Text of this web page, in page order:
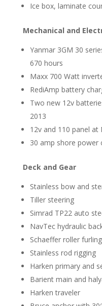
Ice box, laminate
Mechanical and
Yanmar 3GM 30
670 hours
Maxx 700 Watt
RediAmp battery
Two new 12v
2013
12v and 110 panel at
30 amp shore power
Deck and Gear
Stainless bow and
Tiller steering
Simrad TP22 auto
NavTec hydraulic
Schaeffer roller furling
Stainless rod rigging
Harken primary and
Barient main and
Harken traveler